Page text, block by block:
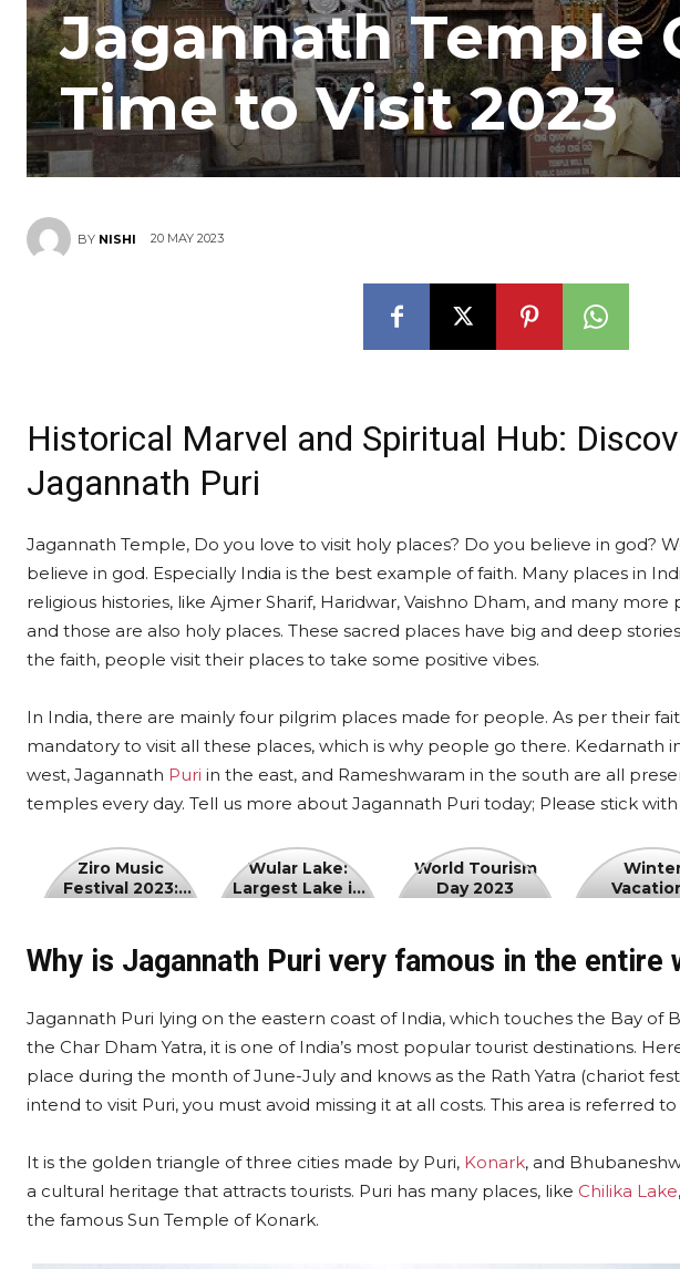
Jagannath Temple
Time to Visit 2023
BY NISHI 20 MAY 2023
Historical Marvel and Spiritual Hub:
Jagannath Puri
Jagannath Temple, Do you love to visit holy places? Do you believe in god?
believe in god. Especially India is the best example of faith. Many places in
religious histories, like Ajmer Sharif, Haridwar, Vaishno Dham, and many
and those are also holy places. These sacred places have big and deep
the faith, people visit their places to take some positive vibes.
In India, there are mainly four pilgrim places made for people. As per their
mandatory to visit all these places, which is why people go there. Kedarnath
west, Jagannath Puri in the east, and Rameshwaram in the south are all
temples every day. Tell us more about Jagannath Puri today; Please stick
Ziro
Music
2023:
Date,
Price
Ziro Music
Festival 2023:
Wular
Lake:
Lake
Jammu
and
Kashmir
Wular Lake:
Largest Lake in
World
Tourism
2023
World Tourism
Day 2023
Winter
Vacations
2023
Why is Jagannath Puri very famous in the entire
Jagannath Puri lying on the eastern coast of India, which touches the Bay of
the Char Dham Yatra, it is one of India’s most popular tourist destinations.
place during the month of June-July and knows as the Rath Yatra (chariot
intend to visit Puri, you must avoid missing it at all costs. This area is referred to
It is the golden triangle of three cities made by Puri, Konark, and
a cultural heritage that attracts tourists. Puri has many places, like Chilika Lake,
the famous Sun Temple of Konark.